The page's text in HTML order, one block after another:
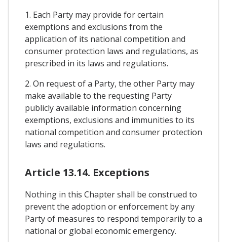
1. Each Party may provide for certain
exemptions and exclusions from the
application of its national competition and
consumer protection laws and regulations, as
prescribed in its laws and regulations.
2. On request of a Party, the other Party may
make available to the requesting Party
publicly available information concerning
exemptions, exclusions and immunities to its
national competition and consumer protection
laws and regulations.
Article 13.14. Exceptions
Nothing in this Chapter shall be construed to
prevent the adoption or enforcement by any
Party of measures to respond temporarily to a
national or global economic emergency.